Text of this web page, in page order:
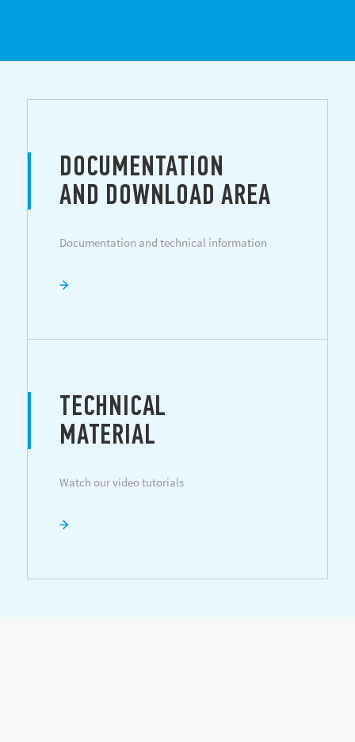
DOCUMENTATION
AND DOWNLOAD AREA
Documentation and technical information
TECHNICAL
MATERIAL
Watch our video tutorials